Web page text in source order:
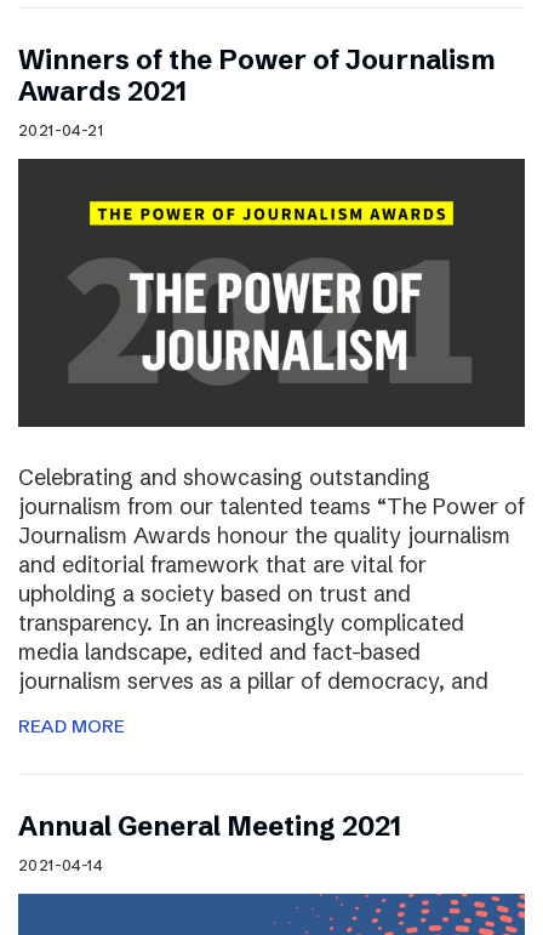
Winners of the Power of Journalism
Awards 2021
2021-04-21
Celebrating and showcasing outstanding
journalism from our talented teams “The Power of
Journalism Awards honour the quality journalism
and editorial framework that are vital for
upholding a society based on trust and
transparency. In an increasingly complicated
media landscape, edited and fact-based
journalism serves as a pillar of democracy, and
READ MORE
Annual General Meeting 2021
2021-04-14